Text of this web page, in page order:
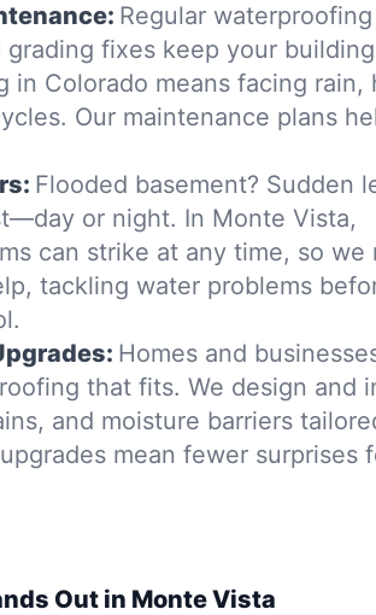
Regular
grading fixes keep your
in Colorado means facing rain,
Our maintenance plans
Flooded basement? Sudden
or night. In Monte Vista,
can strike at any time, so we
tackling water problems
Homes and
that fits. We design and
and moisture barriers
mean fewer surprises
Out in Monte Vista